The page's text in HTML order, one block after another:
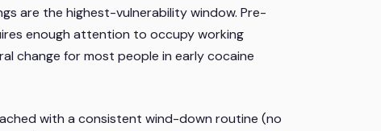
are the highest-vulnerability window. Pre-
enough attention to occupy working
change for most people in early cocaine
with a consistent wind-down routine (no